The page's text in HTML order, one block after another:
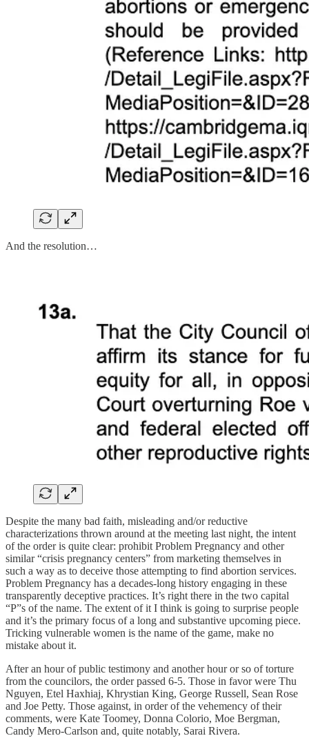
And the resolution…
Despite the many bad faith, misleading and/or reductive
characterizations thrown around at the meeting last night, the intent
of the order is quite clear: prohibit Problem Pregnancy and other
similar “crisis pregnancy centers” from marketing themselves in
such a way as to deceive those attempting to find abortion services.
Problem Pregnancy has a decades-long history engaging in these
transparently deceptive practices. It’s right there in the two capital
“P”s of the name. The extent of it I think is going to surprise people
and it’s the primary focus of a long and substantive upcoming piece.
Tricking vulnerable women is the name of the game, make no
mistake about it.
After an hour of public testimony and another hour or so of torture
from the councilors, the order passed 6-5. Those in favor were Thu
Nguyen, Etel Haxhiaj, Khrystian King, George Russell, Sean Rose
and Joe Petty. Those against, in order of the vehemency of their
comments, were Kate Toomey, Donna Colorio, Moe Bergman,
Candy Mero-Carlson and, quite notably, Sarai Rivera.